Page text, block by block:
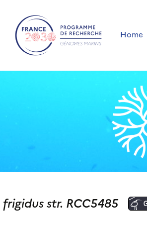
Home
str. RCC5485